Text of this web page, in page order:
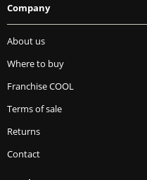
Company
About us
Where to buy
Franchise COOL
Terms of sale
Returns
Contact